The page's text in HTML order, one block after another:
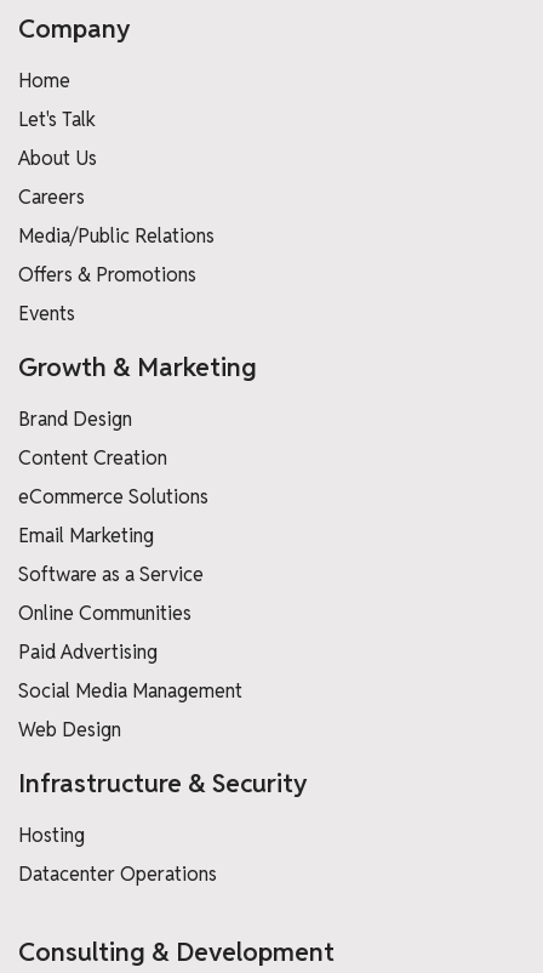
Company
Home
Let's Talk
About Us
Careers
Media/Public Relations
Offers & Promotions
Events
Growth & Marketing
Brand Design
Content Creation
eCommerce Solutions
Email Marketing
Software as a Service
Online Communities
Paid Advertising
Social Media Management
Web Design
Infrastructure & Security
Hosting
Datacenter Operations
Consulting & Development